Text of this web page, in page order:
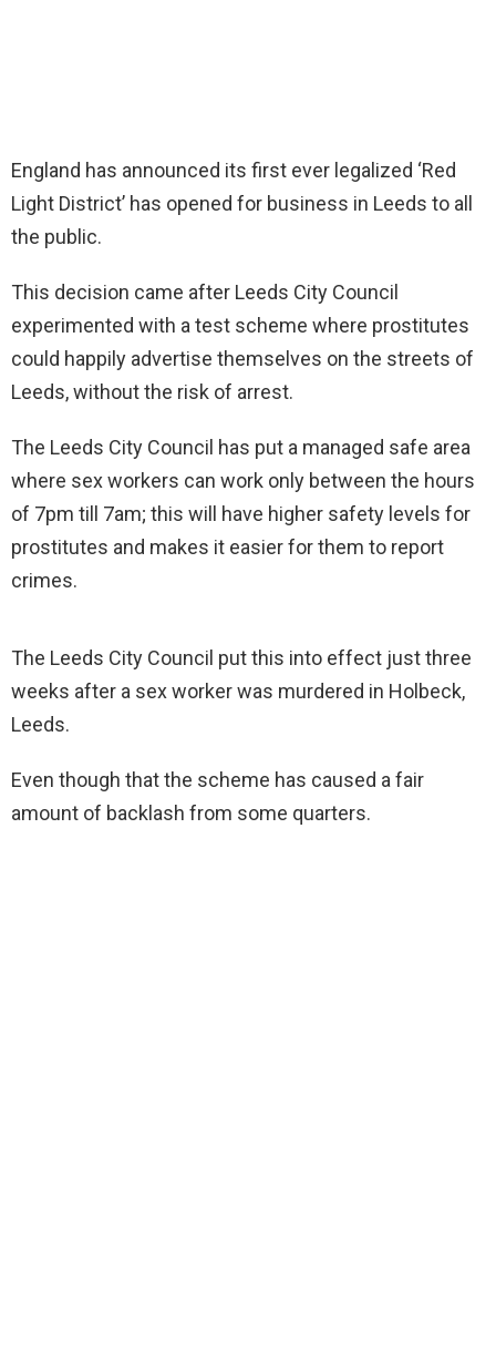
England has announced its first ever legalized ‘Red
Light District’ has opened for business in Leeds to all
the public.
This decision came after Leeds City Council
experimented with a test scheme where prostitutes
could happily advertise themselves on the streets of
Leeds, without the risk of arrest.
The Leeds City Council has put a managed safe area
where sex workers can work only between the hours
of 7pm till 7am; this will have higher safety levels for
prostitutes and makes it easier for them to report
crimes.
The Leeds City Council put this into effect just three
weeks after a sex worker was murdered in Holbeck,
Leeds.
Even though that the scheme has caused a fair
amount of backlash from some quarters.